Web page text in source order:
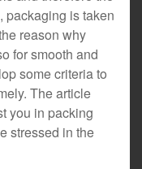
packaging is taken
reason why
for smooth and
some criteria to
The article
you in packing
stressed in the